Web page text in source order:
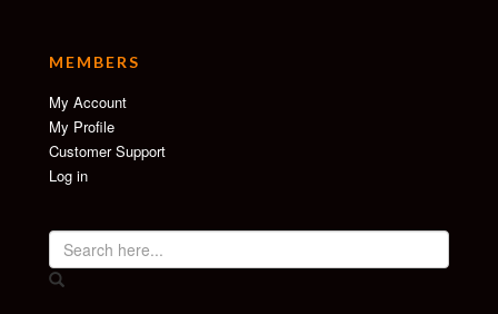
MEMBERS
My Account
My Profile
Customer Support
Log in